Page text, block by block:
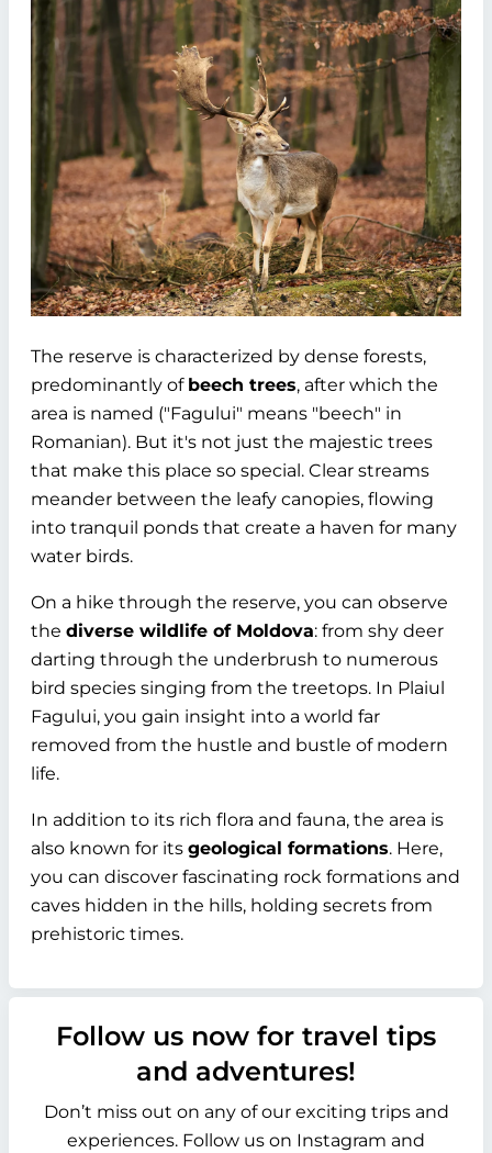
The reserve is characterized by dense forests,
predominantly of beech trees, after which the
area is named ("Fagului" means "beech" in
Romanian). But it's not just the majestic trees
that make this place so special. Clear streams
meander between the leafy canopies, flowing
into tranquil ponds that create a haven for many
water birds.
On a hike through the reserve, you can observe
the diverse wildlife of Moldova: from shy deer
darting through the underbrush to numerous
bird species singing from the treetops. In Plaiul
Fagului, you gain insight into a world far
removed from the hustle and bustle of modern
life.
In addition to its rich flora and fauna, the area is
also known for its geological formations. Here,
you can discover fascinating rock formations and
caves hidden in the hills, holding secrets from
prehistoric times.
Follow us now for travel tips
and adventures!
Don’t miss out on any of our exciting trips and
experiences. Follow us on Instagram and